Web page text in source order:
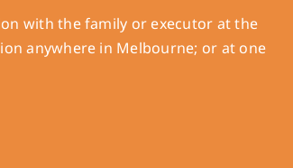
with the family or executor at the
anywhere in Melbourne; or at one